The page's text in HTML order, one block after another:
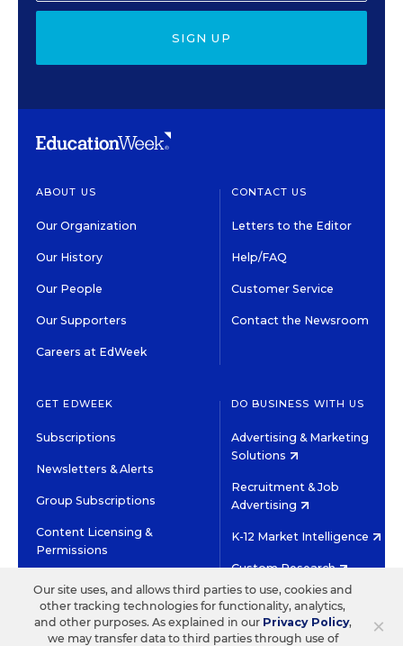
SIGN UP
ABOUT US
Our Organization
Our History
Our People
Our Supporters
Careers at EdWeek
CONTACT US
Letters to the Editor
Help/FAQ
Customer Service
Contact the Newsroom
GET EDWEEK
Subscriptions
Newsletters & Alerts
Group Subscriptions
Content Licensing &
Permissions
DO BUSINESS WITH US
Advertising & Marketing
Solutions
Recruitment & Job
Advertising
K-12 Market Intelligence
Custom Research
©2026 EDITORIAL PROJECTS IN EDUCATION, INC.
TERMS OF USE PRIVACY POLICY ×
Our site uses, and allows third parties to use, cookies and
other tracking technologies for functionality, analytics,
and other purposes. As explained in our Privacy Policy,
we may transfer data to third parties through use of